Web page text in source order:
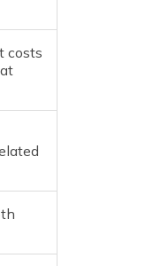
costs